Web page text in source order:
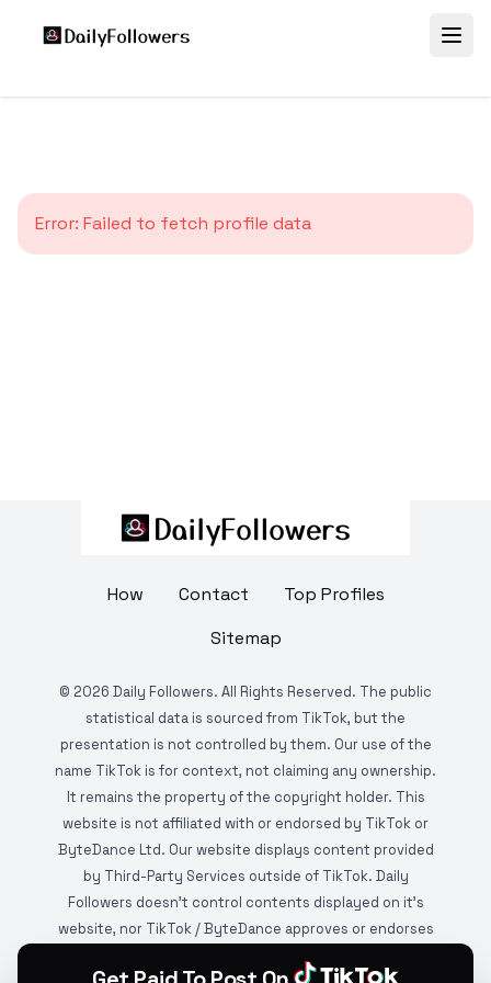
Error: Failed to fetch profile data
How Contact
Top Profiles
Sitemap
© 2026 Daily Followers. All Rights Reserved. The public
statistical data is sourced from TikTok, but the
presentation is not controlled by them. Our use of the
name TikTok is for context, not claiming any ownership.
It remains the property of the copyright holder. This
website is not affiliated with or endorsed by TikTok or
ByteDance Ltd. Our website displays content provided
by Third-Party Services outside of TikTok. Daily
Followers doesn't control contents displayed on it's
website, nor TikTok / ByteDance approves or endorses